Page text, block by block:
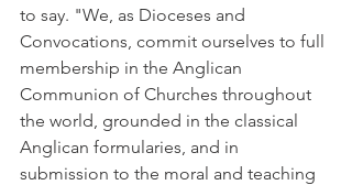
to say. "We, as Dioceses and
Convocations, commit ourselves to full
membership in the Anglican
Communion of Churches throughout
the world, grounded in the classical
Anglican formularies, and in
submission to the moral and teaching